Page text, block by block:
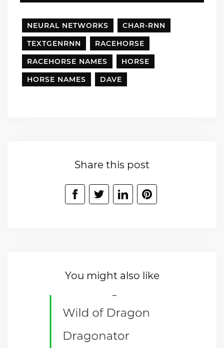
NEURAL NETWORKS
CHAR-RNN
TEXTGENRNN
RACEHORSE
RACEHORSE NAMES
HORSE
HORSE NAMES
DAVE
Share this post
You might also like